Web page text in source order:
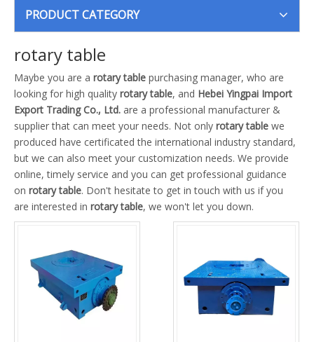
PRODUCT CATEGORY
rotary table
Maybe you are a rotary table purchasing manager, who are
looking for high quality rotary table, and Hebei Yingpai Import
Export Trading Co., Ltd. are a professional manufacturer &
supplier that can meet your needs. Not only rotary table we
produced have certificated the international industry standard,
but we can also meet your customization needs. We provide
online, timely service and you can get professional guidance
on rotary table. Don't hesitate to get in touch with us if you
are interested in rotary table, we won't let you down.